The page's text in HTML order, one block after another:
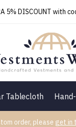
5% DISCOUNT with
Tablecloth
order, please get in